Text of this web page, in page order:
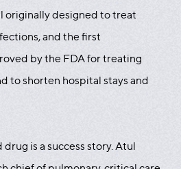
originally designed to treat
and the first
by the FDA for treating
to shorten hospital stays and
is a success story. Atul